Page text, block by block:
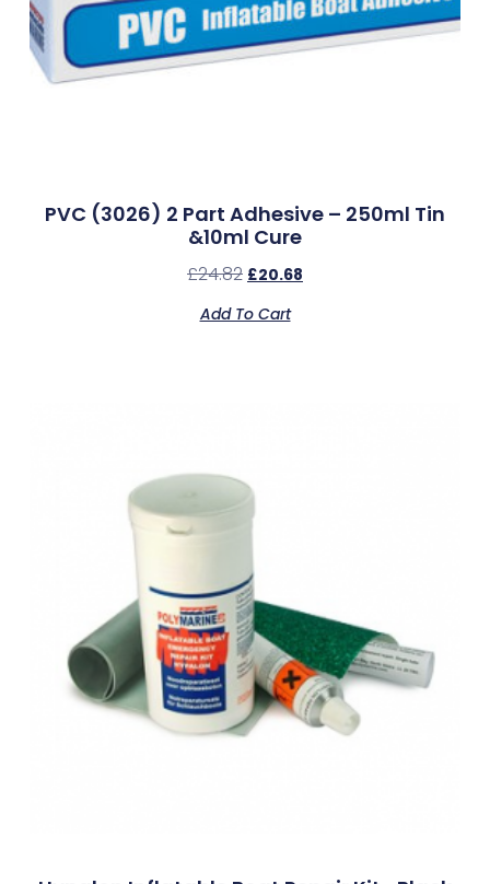
PVC (3026) 2 Part Adhesive – 250ml Tin
&10ml Cure
£24.82 £20.68
Add To Cart